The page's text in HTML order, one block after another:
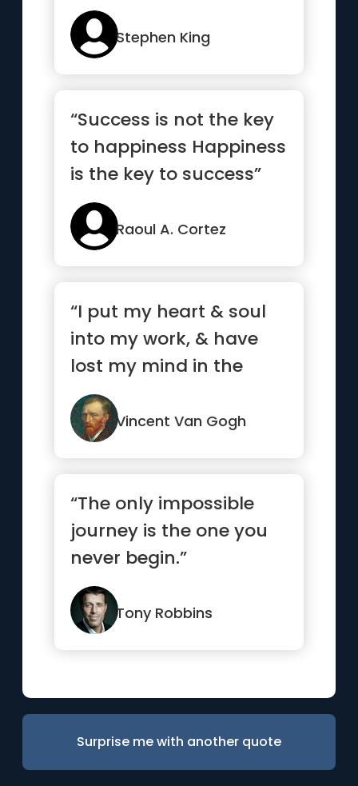
Stephen King
“Success is not the key
to happiness Happiness
is the key to success”
Raoul A. Cortez
“I put my heart & soul
into my work, & have
lost my mind in the
process.”
Vincent Van Gogh
“The only impossible
journey is the one you
never begin.”
Tony Robbins
Surprise me with another quote